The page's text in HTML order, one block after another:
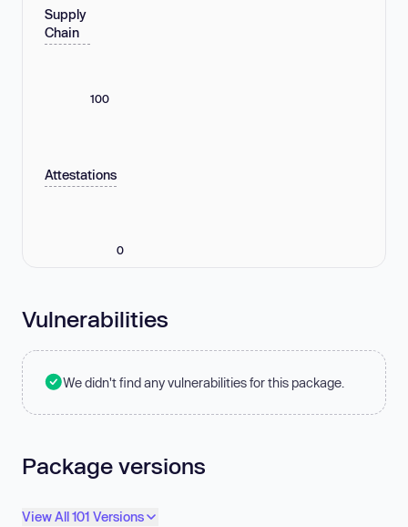
Supply
Chain
100
Attestations
0
Vulnerabilities
We didn't find any vulnerabilities for this package.
Package versions
View All 101 Versions